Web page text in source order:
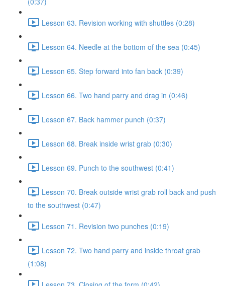
Lesson 63. Revision working with shuttles (0:28)
Lesson 64. Needle at the bottom of the sea (0:45)
Lesson 65. Step forward into fan back (0:39)
Lesson 66. Two hand parry and drag in (0:46)
Lesson 67. Back hammer punch (0:37)
Lesson 68. Break inside wrist grab (0:30)
Lesson 69. Punch to the southwest (0:41)
Lesson 70. Break outside wrist grab roll back and push
to the southwest (0:47)
Lesson 71. Revision two punches (0:19)
Lesson 72. Two hand parry and inside throat grab
(1:08)